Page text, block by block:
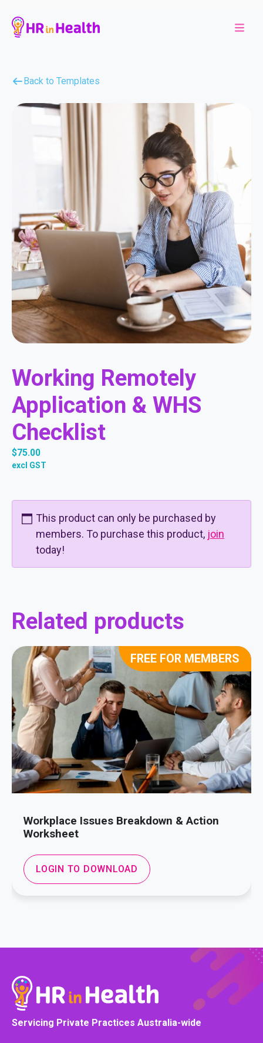
Back to Templates
Working Remotely
Application & WHS
Checklist
$75.00
excl GST
This product can only be purchased by
members. To purchase this product, join
today!
Related products
Workplace Issues Breakdown & Action
Worksheet
FREE FOR MEMBERS
LOGIN TO DOWNLOAD
Servicing Private Practices Australia-wide